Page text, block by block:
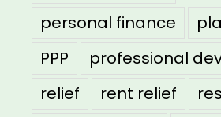
personal finance
PPP
professional
relief
rent relief